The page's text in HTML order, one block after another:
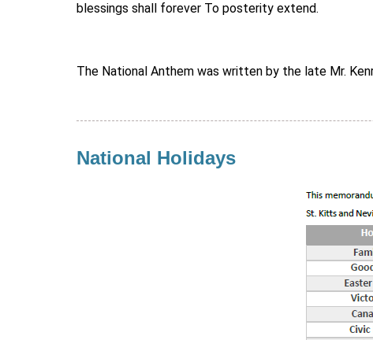
blessings shall forever To posterity extend.
The National Anthem was written by the late Mr.
National Holidays